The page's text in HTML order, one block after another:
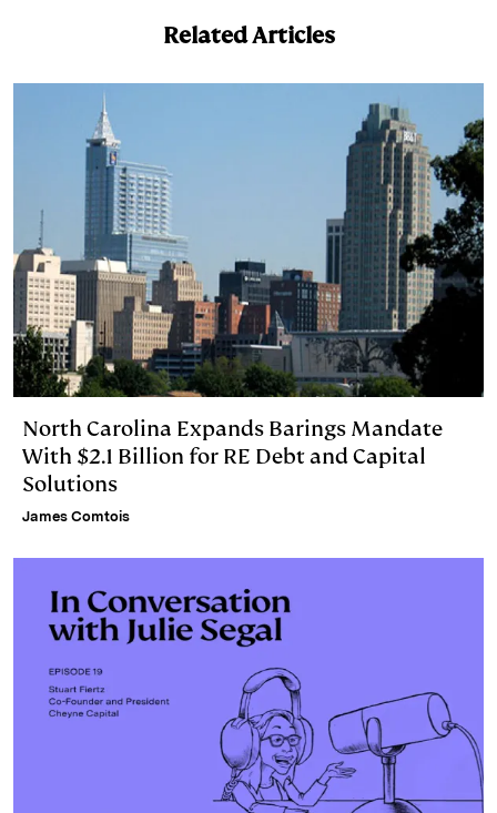
i
Related Articles
North Carolina Expands Barings Mandate
With $2.1 Billion for RE Debt and Capital
Solutions
James Comtois